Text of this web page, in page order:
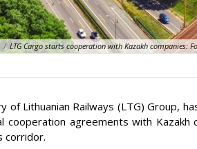
/ LTG Cargo starts cooperation with Kazakh companies:
of Lithuanian Railways (LTG) Group,
cooperation agreements with
corridor.